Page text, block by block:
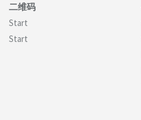
二维码
Start
Start